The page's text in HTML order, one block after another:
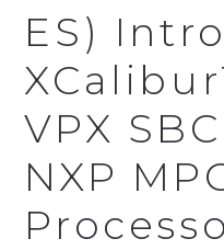
ES)
VPX
NXP